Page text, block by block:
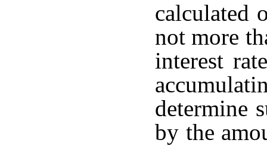
calculated
not more
interest
determine
by the